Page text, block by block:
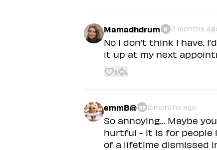
Mamadhdrum 9 2 months
No I don’t think I have.
it up at my next
1
emmB@ 35 2 months ago
So annoying… Maybe
hurtful - it is for people
of a lifetime dismissed